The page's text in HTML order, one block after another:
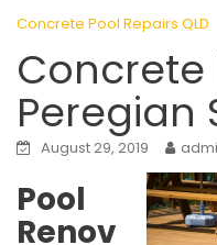
Concrete Pool Repairs QLD
Concrete
Peregian
August 29, 2019
Pool
Renov